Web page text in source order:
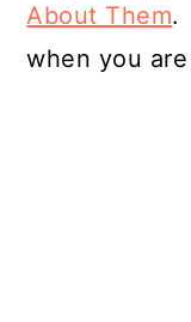
About Them.
when you